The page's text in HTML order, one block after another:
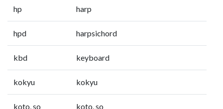
hp harp
hpd harpsichord
kbd keyboard
kokyu kokyu
koto, so koto, so